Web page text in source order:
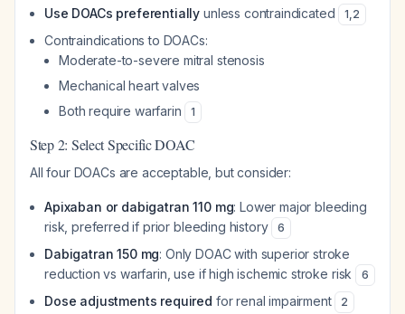
Use DOACs preferentially unless contraindicated 1,2
Contraindications to DOACs:
Moderate-to-severe mitral stenosis
Mechanical heart valves
Both require warfarin
1
Step 2: Select Specific DOAC
All four DOACs are acceptable, but consider:
Apixaban or dabigatran 110 mg: Lower major bleeding
risk, preferred if prior bleeding history
6
Dabigatran 150 mg: Only DOAC with superior stroke
reduction vs warfarin, use if high ischemic stroke risk
6
Dose adjustments required for renal impairment 2